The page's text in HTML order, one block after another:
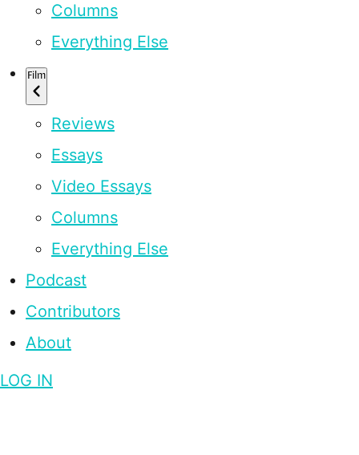
Columns
Everything Else
Film
Reviews
Essays
Video Essays
Columns
Everything Else
Podcast
Contributors
About
LOG IN